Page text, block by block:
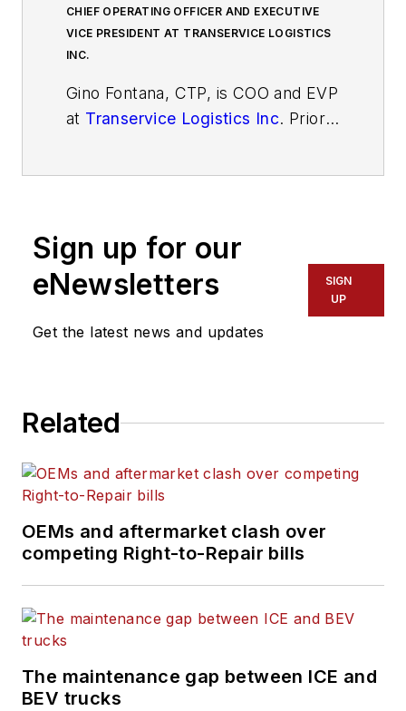
CHIEF OPERATING OFFICER AND EXECUTIVE
VICE PRESIDENT AT TRANSERVICE LOGISTICS
INC.
Gino Fontana, CTP, is COO and EVP
at Transervice Logistics Inc. Prior
cost savings, process efficiency
and improvement, superior quality,
and people management skills. He
Sign up for our
eNewsletters
Get the latest news and updates
SIGN
UP
Related
OEMs and aftermarket clash over
competing Right-to-Repair bills
The maintenance gap between ICE and
BEV trucks